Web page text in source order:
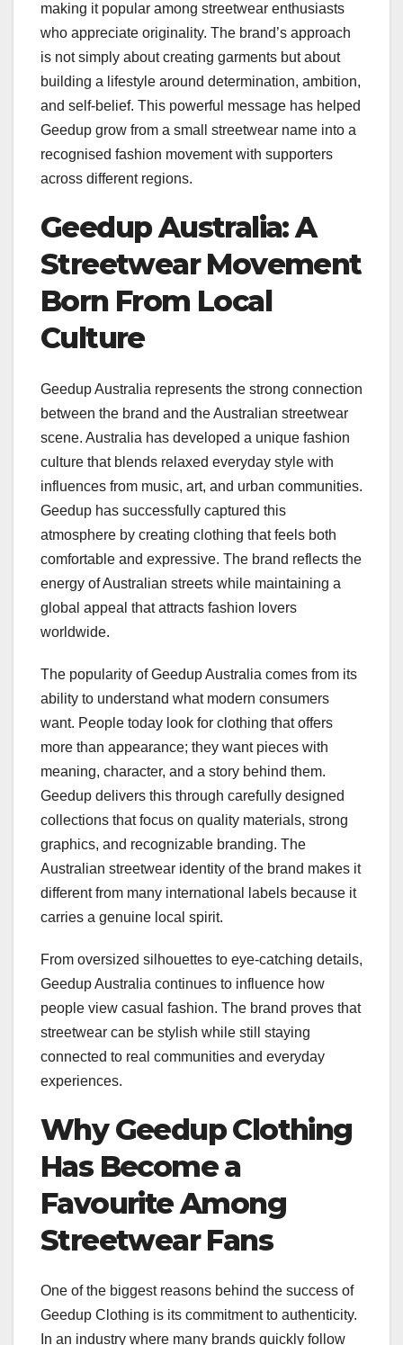
making it popular among streetwear enthusiasts
who appreciate originality. The brand’s approach
is not simply about creating garments but about
building a lifestyle around determination, ambition,
and self-belief. This powerful message has helped
Geedup grow from a small streetwear name into a
recognised fashion movement with supporters
across different regions.
Geedup Australia: A
Streetwear Movement
Born From Local
Culture
Geedup Australia represents the strong connection
between the brand and the Australian streetwear
scene. Australia has developed a unique fashion
culture that blends relaxed everyday style with
influences from music, art, and urban communities.
Geedup has successfully captured this
atmosphere by creating clothing that feels both
comfortable and expressive. The brand reflects the
energy of Australian streets while maintaining a
global appeal that attracts fashion lovers
worldwide.
The popularity of Geedup Australia comes from its
ability to understand what modern consumers
want. People today look for clothing that offers
more than appearance; they want pieces with
meaning, character, and a story behind them.
Geedup delivers this through carefully designed
collections that focus on quality materials, strong
graphics, and recognizable branding. The
Australian streetwear identity of the brand makes it
different from many international labels because it
carries a genuine local spirit.
From oversized silhouettes to eye-catching details,
Geedup Australia continues to influence how
people view casual fashion. The brand proves that
streetwear can be stylish while still staying
connected to real communities and everyday
experiences.
Why Geedup Clothing
Has Become a
Favourite Among
Streetwear Fans
One of the biggest reasons behind the success of
Geedup Clothing is its commitment to authenticity.
In an industry where many brands quickly follow